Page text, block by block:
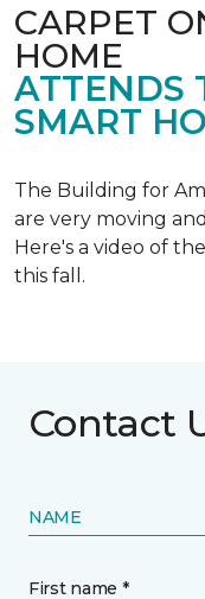
CARPET
HOME
ATTENDS
SMART
The Building for
are very moving
Here's a video of
this fall.
Contact
NAME
First name *